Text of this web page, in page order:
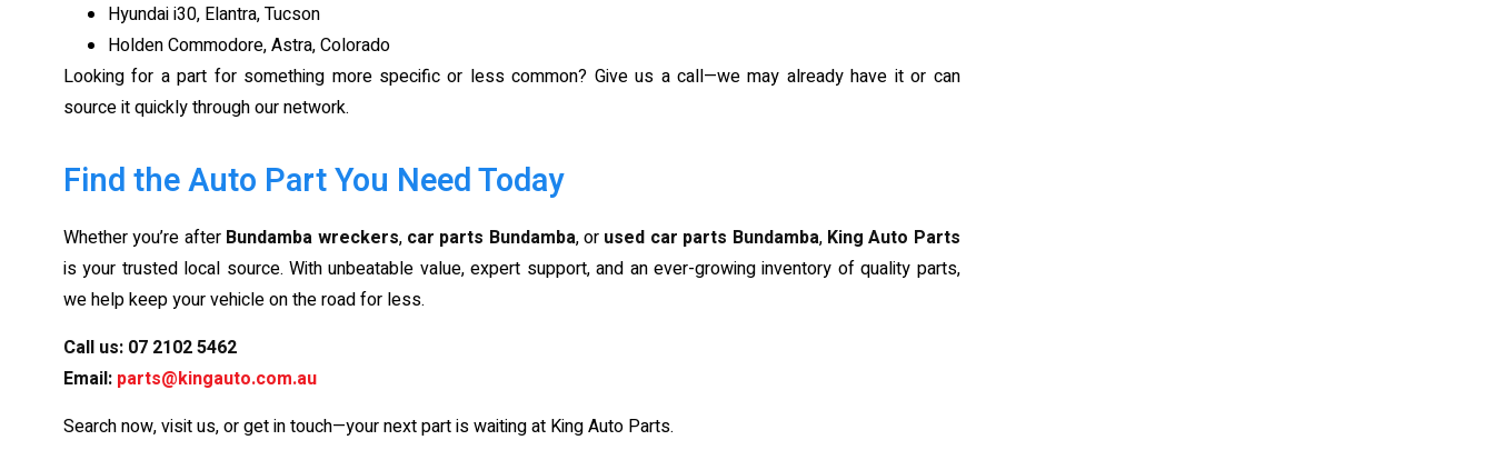
Hyundai i30, Elantra, Tucson
Holden Commodore, Astra, Colorado
Looking for a part for something more specific or less common? Give us a call—we may already have it or can
source it quickly through our network.
Find the Auto Part You Need Today
Whether you’re after Bundamba wreckers, car parts Bundamba, or used car parts Bundamba, King Auto Parts
is your trusted local source. With unbeatable value, expert support, and an ever-growing inventory of quality parts,
we help keep your vehicle on the road for less.
Call us: 07 2102 5462
Email: parts@kingauto.com.au
Search now, visit us, or get in touch—your next part is waiting at King Auto Parts.